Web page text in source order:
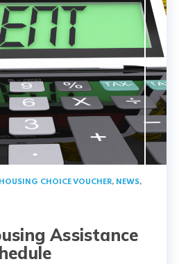
HOUSING CHOICE VOUCHER, NEWS,
Assistance